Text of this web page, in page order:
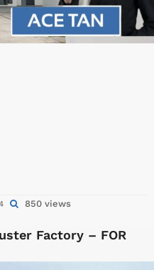
850 views
Factory – FOR